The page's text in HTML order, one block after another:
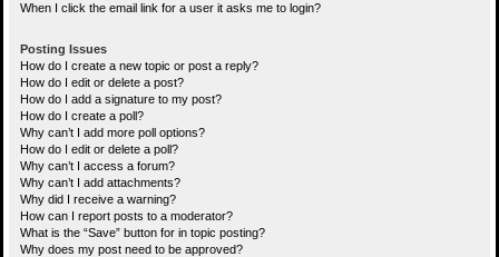
When I click the email link for a user it asks me to login?
Posting Issues
How do I create a new topic or post a reply?
How do I edit or delete a post?
How do I add a signature to my post?
How do I create a poll?
Why can’t I add more poll options?
How do I edit or delete a poll?
Why can’t I access a forum?
Why can’t I add attachments?
Why did I receive a warning?
How can I report posts to a moderator?
What is the “Save” button for in topic posting?
Why does my post need to be approved?